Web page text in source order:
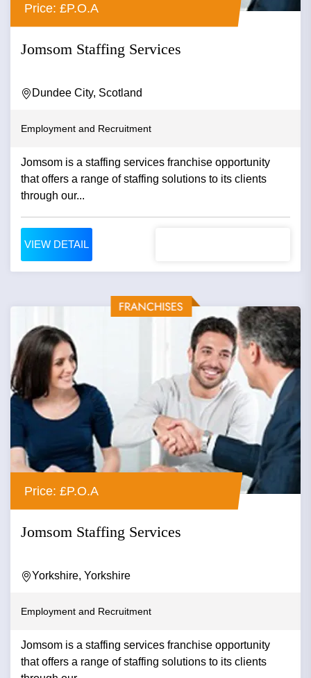
Price: £P.O.A
Jomsom Staffing Services
Dundee City, Scotland
Employment and Recruitment
Jomsom is a staffing services franchise opportunity
that offers a range of staffing solutions to its clients
through our...
VIEW DETAIL
Price: £P.O.A
Jomsom Staffing Services
Yorkshire, Yorkshire
Employment and Recruitment
Jomsom is a staffing services franchise opportunity
that offers a range of staffing solutions to its clients